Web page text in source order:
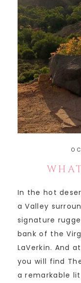
In the hot
a Valley
signature
bank of the
LaVerkin. And
you will find
a remarkable